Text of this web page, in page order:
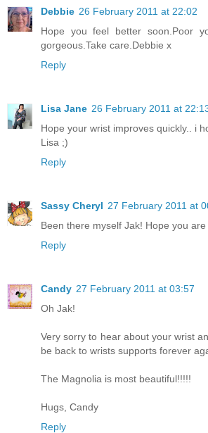
Debbie 26 February 2011 at 22:02
Hope you feel better soon.Poor
gorgeous.Take care.Debbie x
Reply
Lisa Jane 26 February 2011 at
Hope your wrist improves quickly.. i
Lisa ;)
Reply
Sassy Cheryl 27 February 2011 at
Been there myself Jak! Hope you are
Reply
Candy 27 February 2011 at 03:57
Oh Jak!
Very sorry to hear about your wrist
be back to wrists supports forever
The Magnolia is most beautiful!!!!!
Hugs, Candy
Reply